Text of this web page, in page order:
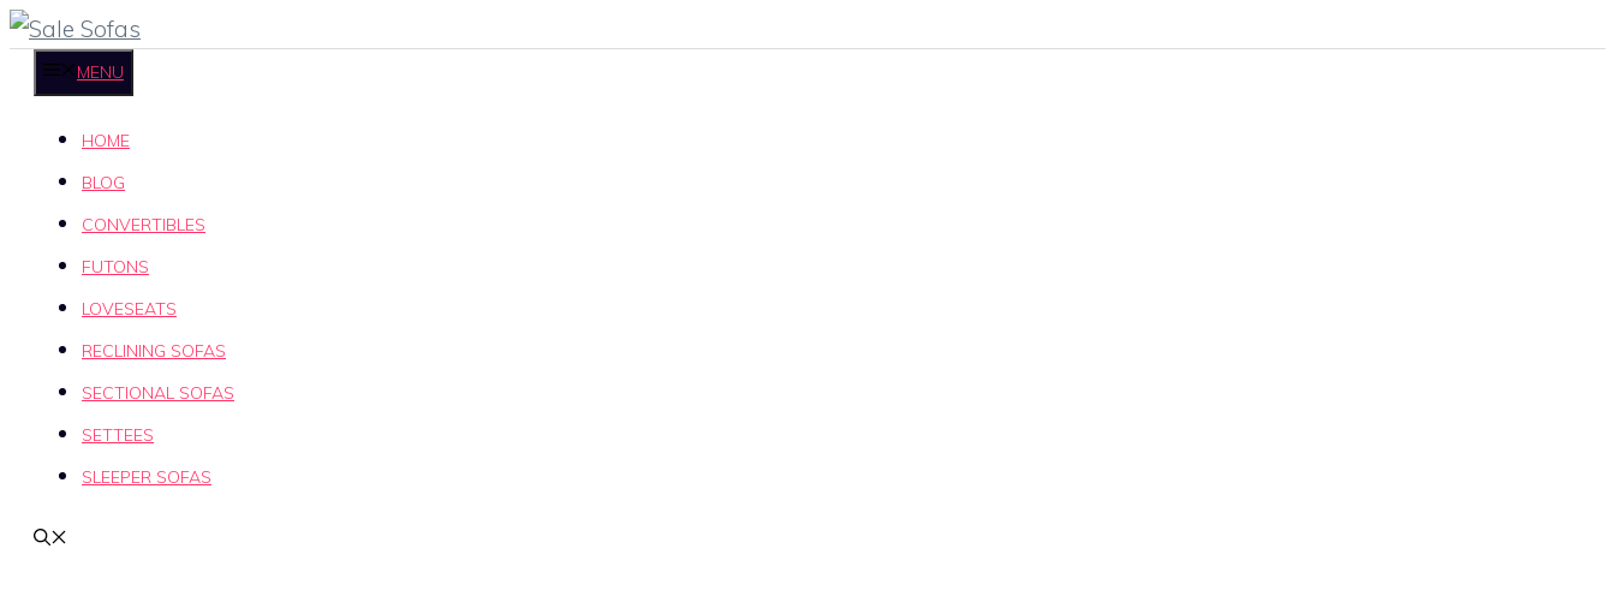
Skip
content
MENU
HOME
BLOG
CONVERTIBLES
FUTONS
LOVESEATS
RECLINING SOFAS
SECTIONAL SOFAS
SETTEES
SLEEPER SOFAS